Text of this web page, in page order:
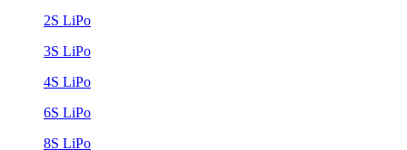
2S LiPo
3S LiPo
4S LiPo
6S LiPo
8S LiPo